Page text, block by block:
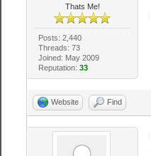
Thats Me!
Posts: 2,440
Threads: 73
Joined: May 2009
Reputation: 33
Website Find